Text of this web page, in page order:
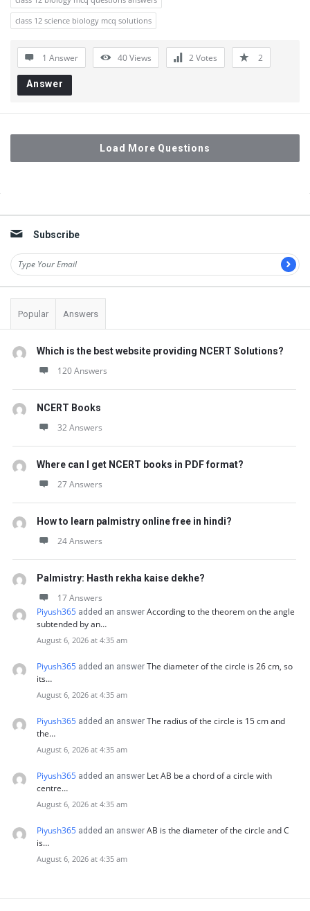
class 12 science biology mcq solutions
1 Answer 40Views 2Votes 2
Answer
Load More Questions
Subscribe
Popular Answers
Which is the best website providing NCERT Solutions?
120 Answers
NCERT Books
32 Answers
Where can I get NCERT books in PDF format?
27 Answers
How to learn palmistry online free in hindi?
24 Answers
Palmistry: Hasth rekha kaise dekhe?
17 Answers
Piyush365 added an answer According to the theorem on the angle
subtended by an…
August 6, 2026 at 4:35 am
Piyush365 added an answer The diameter of the circle is 26 cm, so
its…
August 6, 2026 at 4:35 am
Piyush365 added an answer The radius of the circle is 15 cm and
the…
August 6, 2026 at 4:35 am
Piyush365 added an answer Let AB be a chord of a circle with
centre…
August 6, 2026 at 4:35 am
Piyush365 added an answer AB is the diameter of the circle and C
is…
August 6, 2026 at 4:35 am